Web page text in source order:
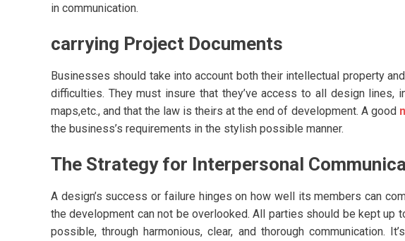
in communication.
carrying Project Documents
Businesses should take into account both their intellectual property
difficulties. They must insure that they’ve access to all design lines,
maps,etc., and that the law is theirs at the end of development. A good
the business’s requirements in the stylish possible manner.
The Strategy for Interpersonal
A design’s success or failure hinges on how well its members can
the development can not be overlooked. All parties should be kept up
possible, through harmonious, clear, and thorough communication.